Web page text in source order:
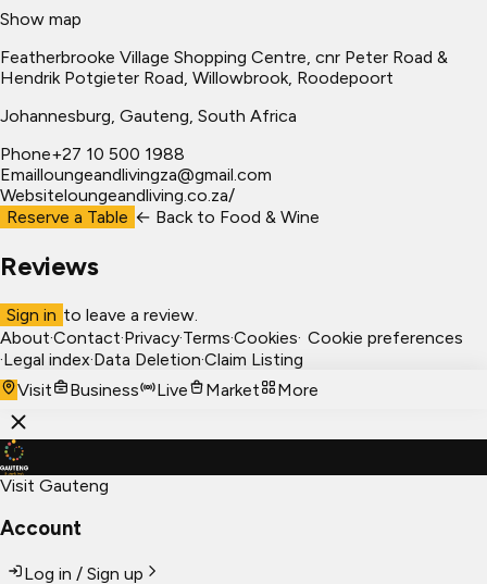
Show map
Featherbrooke Village Shopping Centre, cnr Peter Road &
Hendrik Potgieter Road, Willowbrook, Roodepoort
Johannesburg, Gauteng, South Africa
Phone+27 10 500 1988
Emailloungeandlivingza@gmail.com
Websiteloungeandliving.co.za/
Reserve a Table ← Back to Food & Wine
Reviews
Sign in to leave a review.
About·Contact·Privacy·Terms·Cookies· Cookie preferences
·Legal index·Data Deletion·Claim Listing
Visit
Business Live Market More
Visit Gauteng
Account
Log in / Sign up